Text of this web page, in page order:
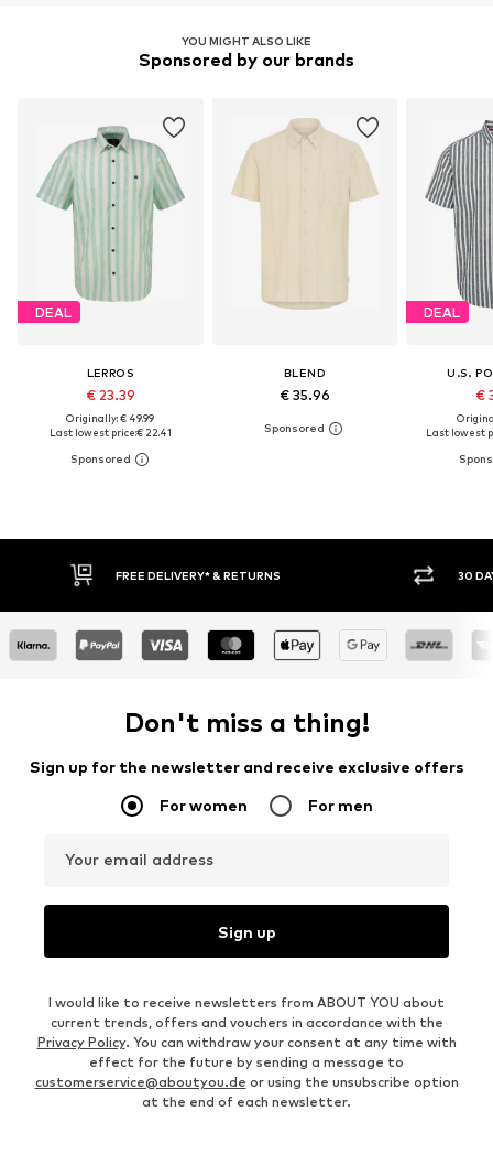
YOU MIGHT ALSO LIKE
Sponsored by our brands
DEAL
LERROS
€ 23.39
Originally: € 49.99
Last lowest price:€ 22.41
BLEND
€ 35.96
DEAL
U.S.
€
Last lowest
30 DAY RETURN POLICY BUY
Don't miss a thing!
Sign up for the newsletter and receive exclusive offers
For women For men
Your email address
Sign up
I would like to receive newsletters from ABOUT YOU about
current trends, offers and vouchers in accordance with the
Privacy Policy. You can withdraw your consent at any time with
effect for the future by sending a message to
customerservice@aboutyou.de or using the unsubscribe option
at the end of each newsletter.